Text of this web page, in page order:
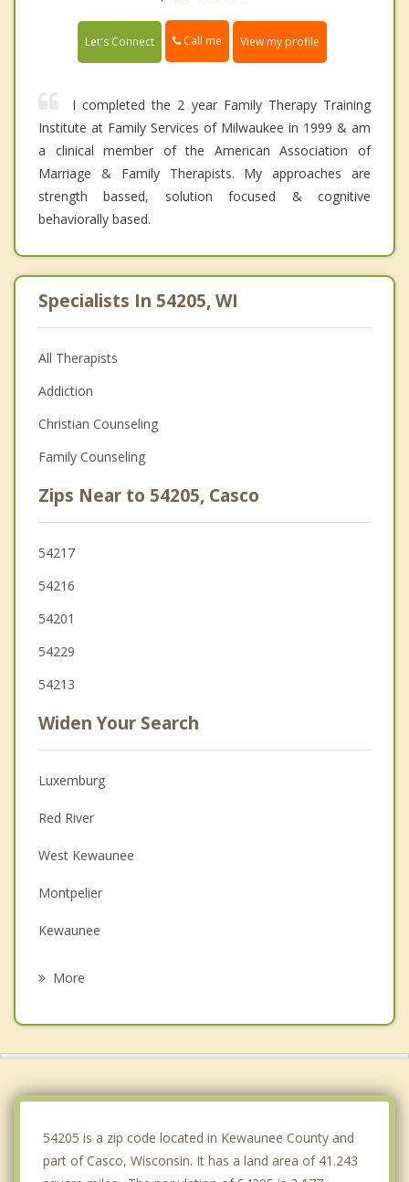
Let's Connect Call me View my profile
I completed the 2 year Family Therapy Training
Institute at Family Services of Milwaukee in 1999 & am
a clinical member of the American Association of
Marriage & Family Therapists. My approaches are
strength bassed, solution focused & cognitive
behaviorally based.
Specialists In 54205, WI
All Therapists
Addiction
Christian Counseling
Family Counseling
Zips Near to 54205, Casco
54217
54216
54201
54229
54213
Widen Your Search
Luxemburg
Red River
West Kewaunee
Montpelier
Kewaunee
More
54205 is a zip code located in Kewaunee County and
part of Casco, Wisconsin. It has a land area of 41.243